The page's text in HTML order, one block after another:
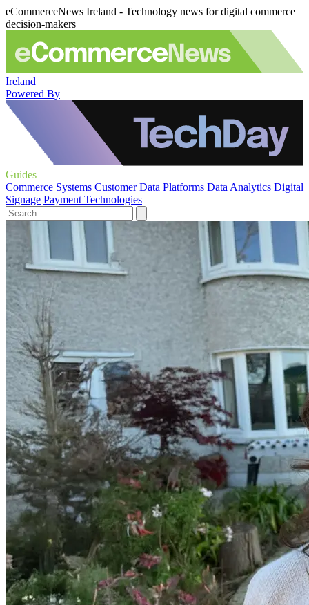
eCommerceNews Ireland - Technology news for digital commerce
decision-makers
Ireland
Powered By
Guides
Commerce Systems Customer Data Platforms Data Analytics Digital
Signage Payment Technologies